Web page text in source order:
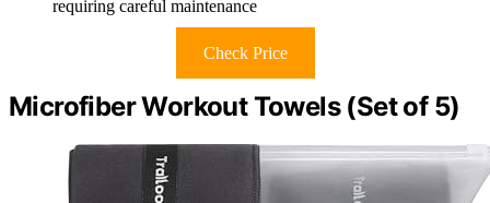
requiring careful maintenance
Check Price
Microfiber Workout Towels (Set of 5)